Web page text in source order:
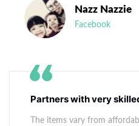
Nazz Nazzie
Facebook
Partners with very
The items vary from